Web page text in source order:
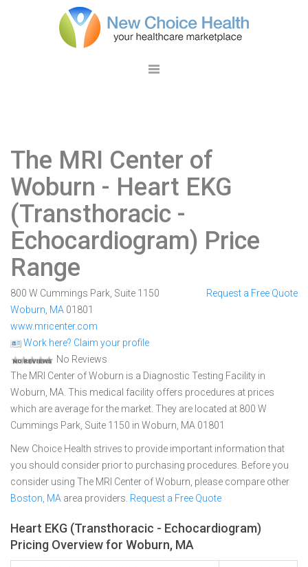
The MRI Center of
Woburn - Heart EKG
(Transthoracic -
Echocardiogram) Price
Range
800 W Cummings Park, Suite 1150
Woburn MA 01801
www.mricenter.com
Work here? Claim your profile
No Reviews
Request a Free Quote
The MRI Center of Woburn is a Diagnostic Testing Facility in
Woburn, MA. This medical facility offers procedures at prices
which are average for the market. They are located at 800 W
Cummings Park, Suite 1150 in Woburn, MA 01801
New Choice Health strives to provide important information that
you should consider prior to purchasing procedures. Before you
consider using The MRI Center of Woburn, please compare other
Boston, MA area providers. Request a Free Quote
Heart EKG (Transthoracic - Echocardiogram)
Pricing Overview for Woburn, MA